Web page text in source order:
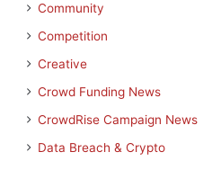
Community
Competition
Creative
Crowd Funding News
CrowdRise Campaign News
Data Breach & Crypto